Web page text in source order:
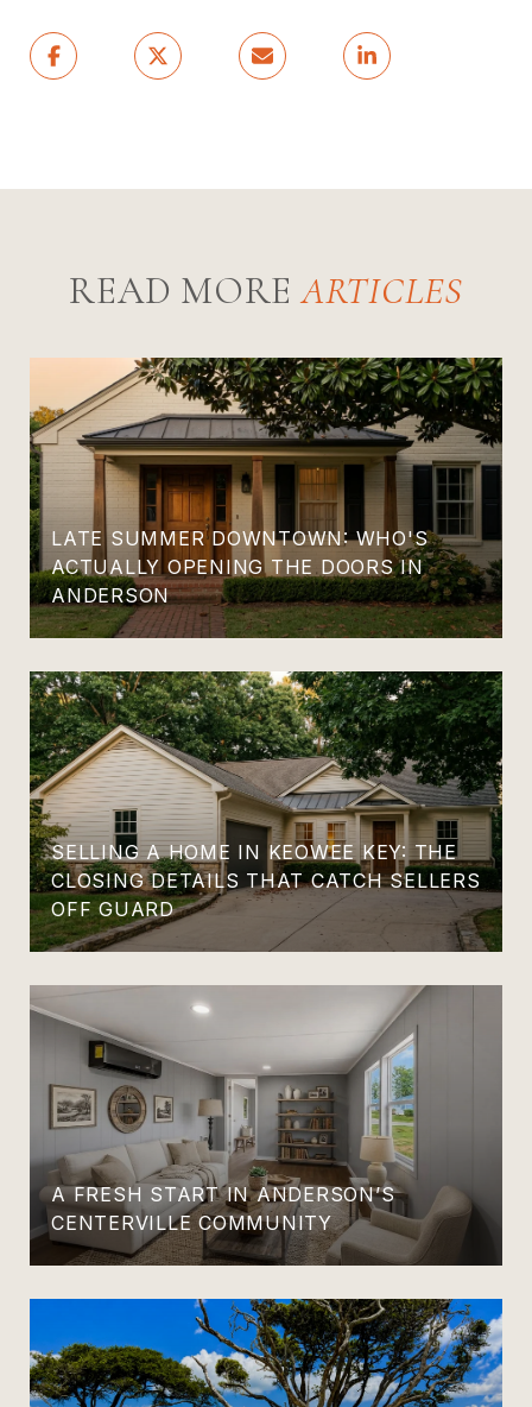
READ MORE
LATE SUMMER DOWNTOWN: WHO'S
ACTUALLY OPENING THE DOORS IN
ANDERSON
SELLING A HOME IN KEOWEE KEY: THE
CLOSING DETAILS THAT CATCH SELLERS
OFF GUARD
A FRESH START IN ANDERSON’S
CENTERVILLE COMMUNITY